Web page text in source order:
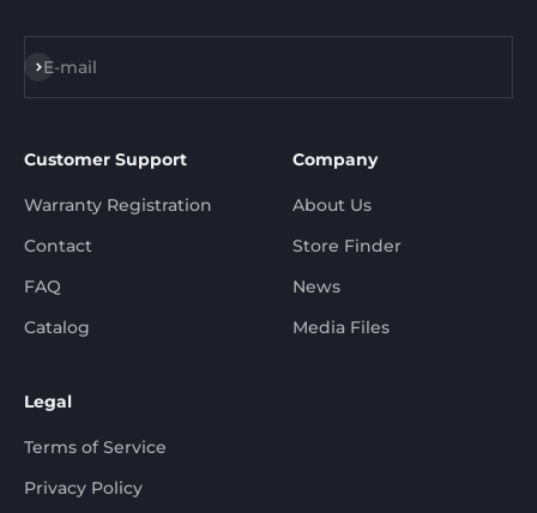
E-mail
Subscribe
Customer Support
Warranty Registration
Contact
FAQ
Catalog
Company
About Us
Store Finder
News
Media Files
Legal
Terms of Service
Privacy Policy